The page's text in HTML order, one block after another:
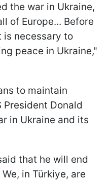
the war in Ukraine,
of Europe... Before
necessary to
peace in Ukraine,"
to maintain
Donald
in Ukraine and its
that he will end
in Türkiye, are